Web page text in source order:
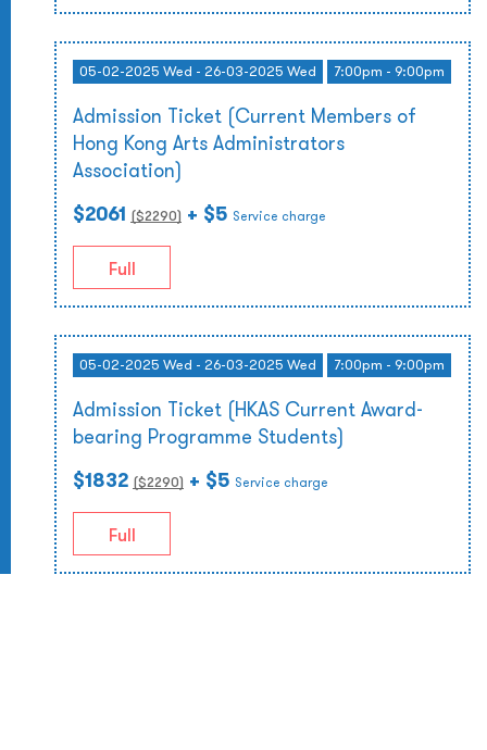
05-02-2025 Wed - 26-03-2025 Wed 7:00pm - 9:00pm
Admission Ticket (Current Members of
Hong Kong Arts Administrators
Association)
$2061 ($2290) + $5 Service charge
Full
05-02-2025 Wed - 26-03-2025 Wed 7:00pm - 9:00pm
Admission Ticket (HKAS Current Award-
bearing Programme Students)
$1832 ($2290) + $5 Service charge
Full